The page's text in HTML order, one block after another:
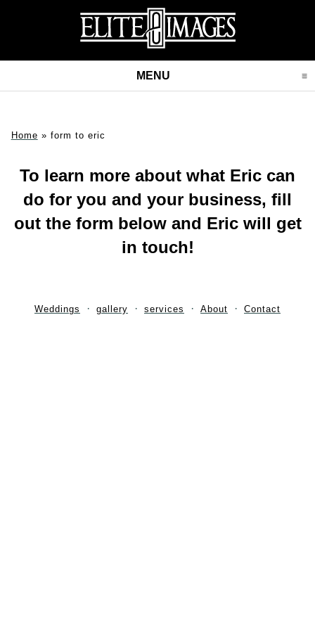
MENU CLICK TO EXPAND
Home » form to eric
To learn more about what Eric can
do for you and your business, fill
out the form below and Eric will get
in touch!
Weddings gallery services About Contact